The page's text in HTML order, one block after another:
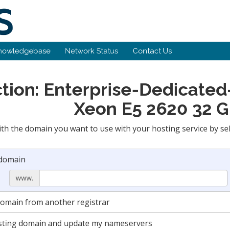
Network Status Contact Us
Enterprise-
Xeon E5 2620 32
the domain you want to use with your hosting service by
www.
from another registrar
domain and update my nameservers